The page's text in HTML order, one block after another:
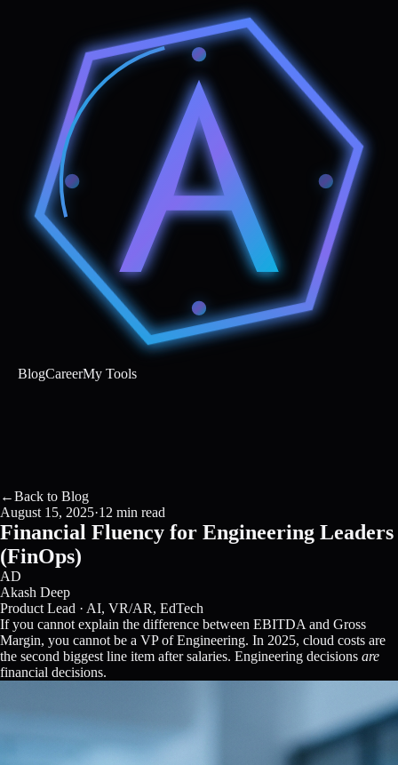
BlogCareerMy Tools
←Back to Blog
August 15, 2025·12 min read
Financial Fluency for Engineering Leaders
(FinOps)
AD
Akash Deep
Product Lead · AI, VR/AR, EdTech
If you cannot explain the difference between EBITDA and Gross
Margin, you cannot be a VP of Engineering. In 2025, cloud costs are
the second biggest line item after salaries. Engineering decisions are
financial decisions.